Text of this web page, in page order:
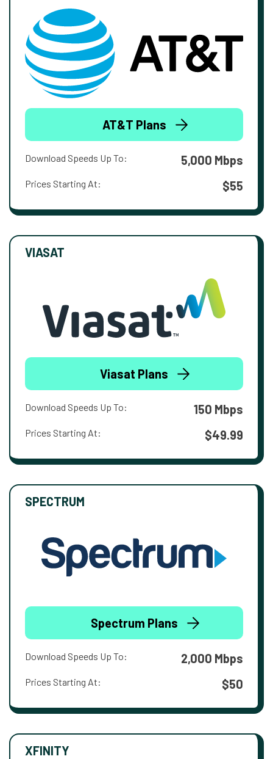
AT&T Plans
Download Speeds Up To: 5,000 Mbps
Prices Starting At: $55
VIASAT
Viasat Plans
Download Speeds Up To: 150 Mbps
Prices Starting At: $49.99
SPECTRUM
Spectrum Plans
Download Speeds Up To: 2,000 Mbps
Prices Starting At: $50
XFINITY